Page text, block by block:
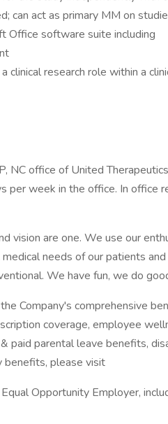
can act as primary MM on
Office software suite including
clinical research role within a
NC office of United
per week in the office. In office
vision are one. We use our
needs of our patients
We have fun, we do
Company's comprehensive
coverage, employee
paid parental leave benefits,
benefits, please visit
Opportunity Employer,